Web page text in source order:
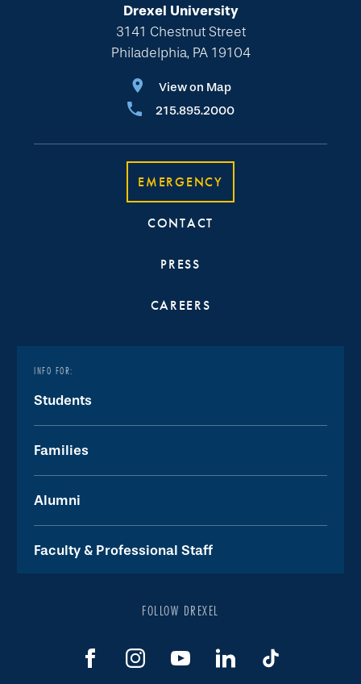
Drexel University
3141 Chestnut Street
Philadelphia, PA 19104
View on Map
215.895.2000
EMERGENCY
CONTACT
PRESS
CAREERS
INFO FOR:
Students
Families
Alumni
Faculty & Professional Staff
FOLLOW DREXEL